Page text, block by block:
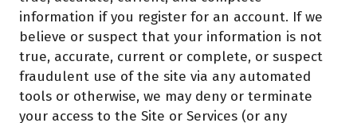
information if you register for an account. If we
believe or suspect that your information is not
true, accurate, current or complete, or suspect
fraudulent use of the site via any automated
tools or otherwise, we may deny or terminate
your access to the Site or Services (or any